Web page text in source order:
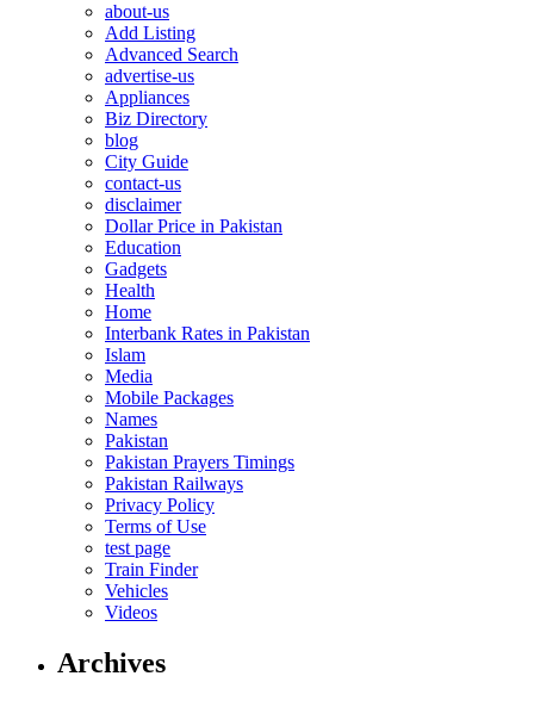
about-us
Add Listing
Advanced Search
advertise-us
Appliances
Biz Directory
blog
City Guide
contact-us
disclaimer
Dollar Price in Pakistan
Education
Gadgets
Health
Home
Interbank Rates in Pakistan
Islam
Media
Mobile Packages
Names
Pakistan
Pakistan Prayers Timings
Pakistan Railways
Privacy Policy
Terms of Use
test page
Train Finder
Vehicles
Videos
Archives